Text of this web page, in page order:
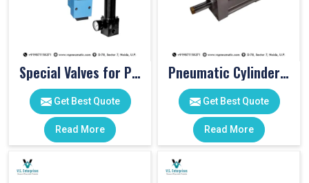
Special Valves for PET Moulding Machines
Get Best Quote
Read More
Pneumatic Cylinders For Pet Moulding Machine
Get Best Quote
Read More